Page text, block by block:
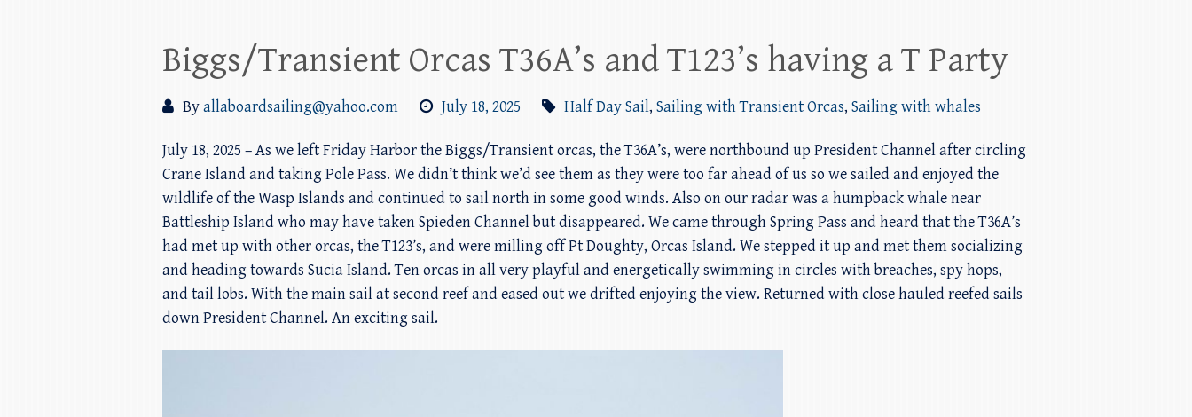
Biggs/Transient Orcas T36A’s and T123’s having a T Party
Byallaboardsailing@yahoo.com July 18, 2025 Half Day Sail, Sailing with Transient Orcas, Sailing with whales
July 18, 2025 – As we left Friday Harbor the Biggs/Transient orcas, the T36A’s, were northbound up President Channel after circling
Crane Island and taking Pole Pass. We didn’t think we’d see them as they were too far ahead of us so we sailed and enjoyed the
wildlife of the Wasp Islands and continued to sail north in some good winds. Also on our radar was a humpback whale near
Battleship Island who may have taken Spieden Channel but disappeared. We came through Spring Pass and heard that the T36A’s
had met up with other orcas, the T123’s, and were milling off Pt Doughty, Orcas Island. We stepped it up and met them socializing
and heading towards Sucia Island. Ten orcas in all very playful and energetically swimming in circles with breaches, spy hops,
and tail lobs. With the main sail at second reef and eased out we drifted enjoying the view. Returned with close hauled reefed sails
down President Channel. An exciting sail.